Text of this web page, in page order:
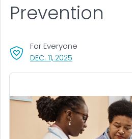
Prevention
DEC. 11, 2025
For Everyone